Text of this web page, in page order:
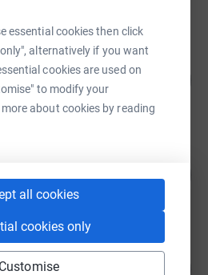
essential cookies then click
alternatively if you want
cookies are used on
to modify your
about cookies by reading
all cookies
cookies only
Customise
136